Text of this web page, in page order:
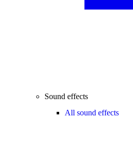
Sound effects
All sound effects